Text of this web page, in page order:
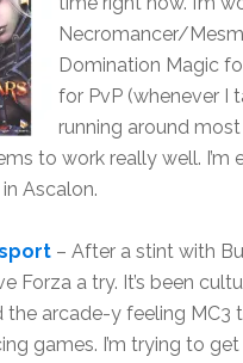
Necromancer/
Domination Magic
for PvP (whenever I
running around
to work really well.
Ascalon.
– After a stint with
Forza a try. It’s been
the arcade-y feeling MC3
games. I’m trying to